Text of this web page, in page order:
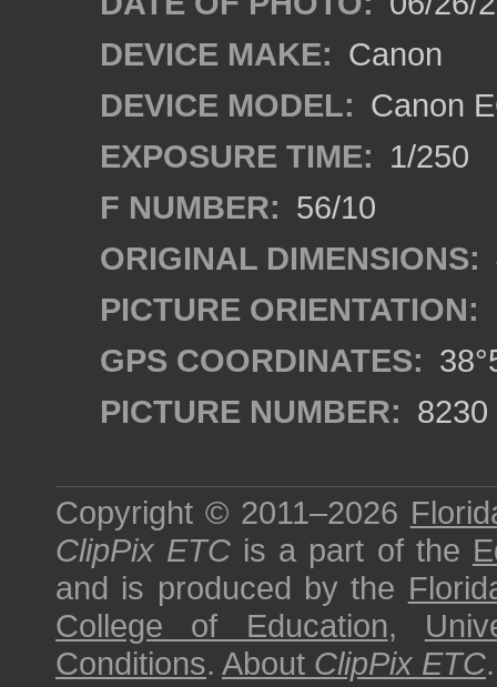
DEVICE MAKE: Canon
DEVICE MODEL: Canon
EXPOSURE TIME: 1/250
F NUMBER: 56/10
ORIGINAL DIMENSIONS:
PICTURE ORIENTATION:
GPS COORDINATES:
PICTURE NUMBER: 8230
Copyright © 2011–2026
ClipPix ETC is a part of the
and is produced by the
College of Education,
Conditions. About ClipPix ETC.